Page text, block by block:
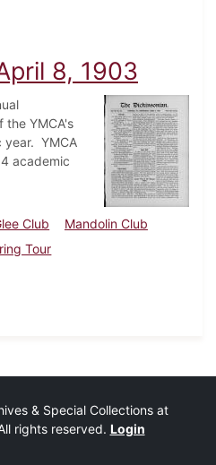
March 8, 1917
8, 1903
the YMCA's
year. YMCA
academic
Club
Mandolin Club
Tour
April 8, 1903
& Special Collections at
rights reserved. Login